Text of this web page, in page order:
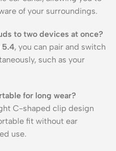
of your surroundings.
to two devices at once?
5.4, you can pair and switch
such as your
for long wear?
C-shaped clip design
fit without ear
use.